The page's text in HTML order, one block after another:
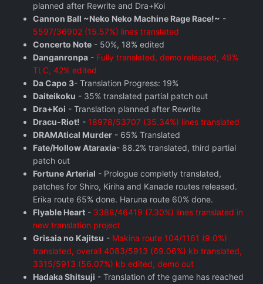
planned after Rewrite and Dra+Koi
Cannon Ball ~Neko Neko Machine Rage Race!~ -
5597/36902 (15.57%) lines translated
Concerto Note - 50%, 18% edited
Danganronpa - Fully translated, demo released, 49%
TLC, 42% edited
Da Capo 3- Translation Progress: 19%
Daiteikoku - 35% translated partial patch out
Dra+Koi - Translation planned after Rewrite
Dracu-Riot! - 18978/53707 (35.34%) lines translated
DRAMAtical Murder - 65% Translated
Fate/Hollow Ataraxia- 88.2% translated, third partial
patch out
Fortune Arterial - Prologue completly translated,
patches for Shiro, Kiriha and Kanade routes released.
Erika route 65% done. Haruna route 60% done.
Flyable Heart - 3388/46419 (7.30%) lines translated in
new translation project
Grisaia no Kajitsu - Makina route 104/1161 (9.0%)
translated, overall 4083/5913 (69.06%) kb translated,
3315/5913 (56.07%) kb edited, demo out
Hadaka Shitsuji - Translation of the game has reached